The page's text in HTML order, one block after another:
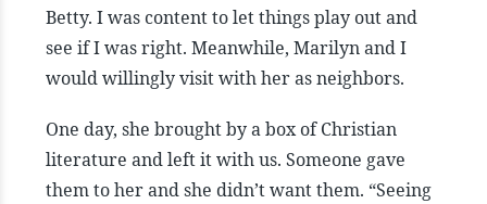
Betty. I was content to let things play out and
see if I was right. Meanwhile, Marilyn and I
would willingly visit with her as neighbors.
One day, she brought by a box of Christian
literature and left it with us. Someone gave
them to her and she didn’t want them. “Seeing